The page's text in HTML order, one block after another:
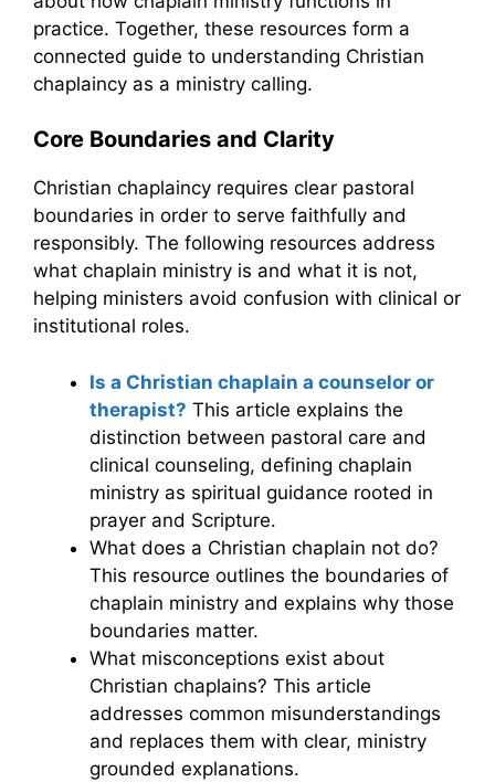
practice. Together, these resources form a
connected guide to understanding Christian
chaplaincy as a ministry calling.
Core Boundaries and Clarity
Christian chaplaincy requires clear pastoral
boundaries in order to serve faithfully and
responsibly. The following resources address
what chaplain ministry is and what it is not,
helping ministers avoid confusion with clinical or
institutional roles.
Is a Christian chaplain a counselor or
therapist? This article explains the
distinction between pastoral care and
clinical counseling, defining chaplain
ministry as spiritual guidance rooted in
prayer and Scripture.
What does a Christian chaplain not do?
This resource outlines the boundaries of
chaplain ministry and explains why those
boundaries matter.
What misconceptions exist about
Christian chaplains? This article
addresses common misunderstandings
and replaces them with clear, ministry
grounded explanations.